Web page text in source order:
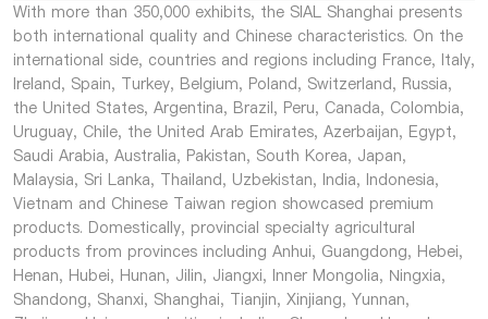
With more than 350,000 exhibits, the SIAL Shanghai presents
both international quality and Chinese characteristics. On the
international side, countries and regions including France, Italy,
Ireland, Spain, Turkey, Belgium, Poland, Switzerland, Russia,
the United States, Argentina, Brazil, Peru, Canada, Colombia,
Uruguay, Chile, the United Arab Emirates, Azerbaijan, Egypt,
Saudi Arabia, Australia, Pakistan, South Korea, Japan,
Malaysia, Sri Lanka, Thailand, Uzbekistan, India, Indonesia,
Vietnam and Chinese Taiwan region showcased premium
products. Domestically, provincial specialty agricultural
products from provinces including Anhui, Guangdong, Hebei,
Henan, Hubei, Hunan, Jilin, Jiangxi, Inner Mongolia, Ningxia,
Shandong, Shanxi, Shanghai, Tianjin, Xinjiang, Yunnan,